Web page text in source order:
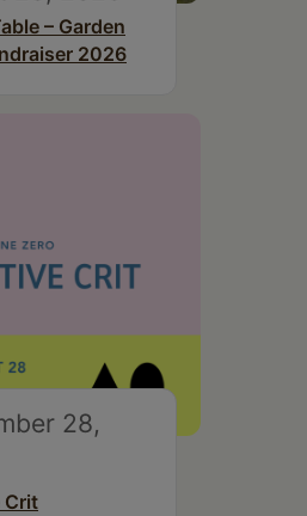
– Garden
2026
28,
Crit